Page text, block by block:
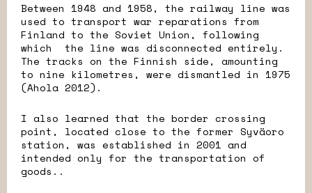
Between 1948 and 1958, the railway line was
used to transport war reparations from
Finland to the Soviet Union, following
which the line was disconnected entirely.
The tracks on the Finnish side, amounting
to nine kilometres, were dismantled in 1975
(Ahola 2012).
I also learned that the border crossing
point, located close to the former Syväoro
station, was established in 2001 and
intended only for the transportation of
goods..